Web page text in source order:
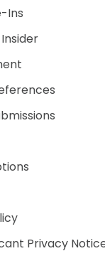
Ins
Privacy